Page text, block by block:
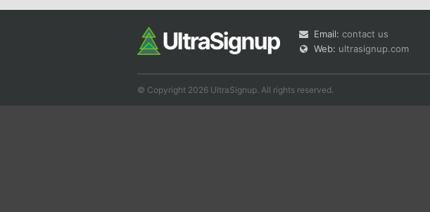
Email: contact us
Web: ultrasignup.com
© Copyright 2026 UltraSignup. All rights reserved.